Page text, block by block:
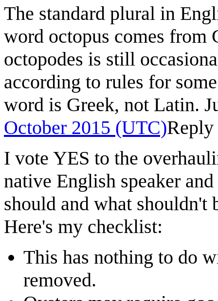
The standard plural in
word octopus comes from
octopodes is still
according to rules for
word is Greek, not Latin.
October 2015 (UTC)Reply
I vote YES to the
native English speaker
should and what shouldn't
Here's my checklist:
This has nothing to do
removed.